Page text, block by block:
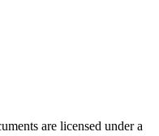
are licensed under a